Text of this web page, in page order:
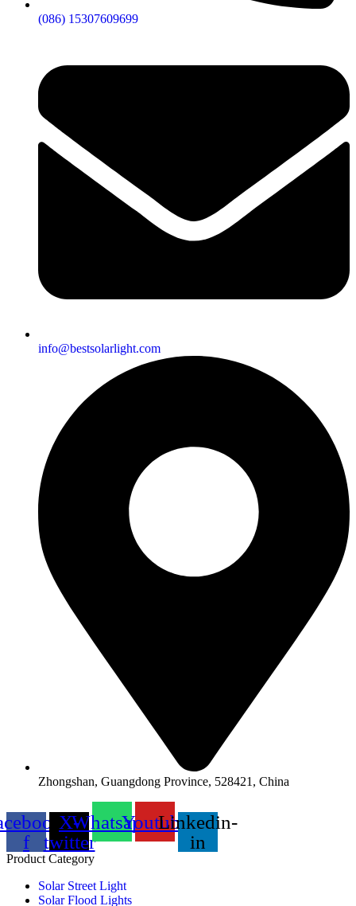
(086) 15307609699
info@bestsolarlight.com
Zhongshan, Guangdong Province, 528421, China
f
X-
twitter
WhatsappYoutubeLinkedin-
in
Product Category
Solar Street Light
Solar Flood Lights